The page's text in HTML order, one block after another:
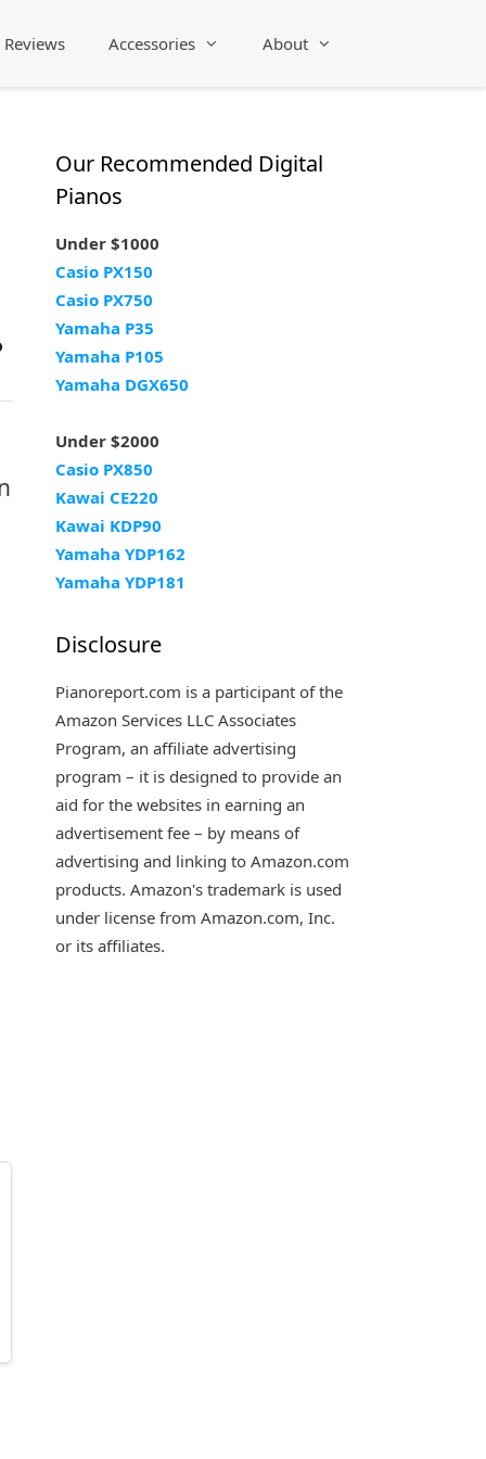
Reviews Accessories About
Our Recommended Digital
Pianos
Under $1000
Casio PX150
Casio PX750
Yamaha P35
Yamaha P105
Yamaha DGX650
Under $2000
Casio PX850
Kawai CE220
Kawai KDP90
Yamaha YDP162
Yamaha YDP181
Disclosure
Pianoreport.com is a participant of the
Amazon Services LLC Associates
Program, an affiliate advertising
program – it is designed to provide an
aid for the websites in earning an
advertisement fee – by means of
advertising and linking to Amazon.com
products. Amazon's trademark is used
under license from Amazon.com, Inc.
or its affiliates.